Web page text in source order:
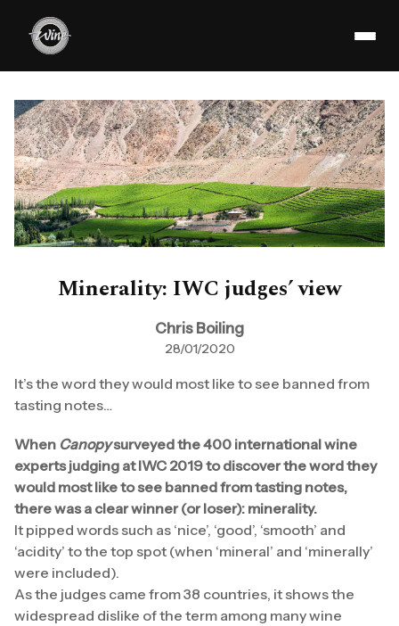
Minerality: IWC judges’ view
Chris Boiling
28/01/2020
It’s the word they would most like to see banned from
tasting notes…
When Canopysurveyed the 400 international wine
experts judging at IWC 2019 to discover the word they
would most like to see banned from tasting notes,
there was a clear winner (or loser): minerality.
It pipped words such as ‘nice’, ‘good’, ‘smooth’ and
‘acidity’ to the top spot (when ‘mineral’ and ‘minerally’
were included).
As the judges came from 38 countries, it shows the
widespread dislike of the term among many wine